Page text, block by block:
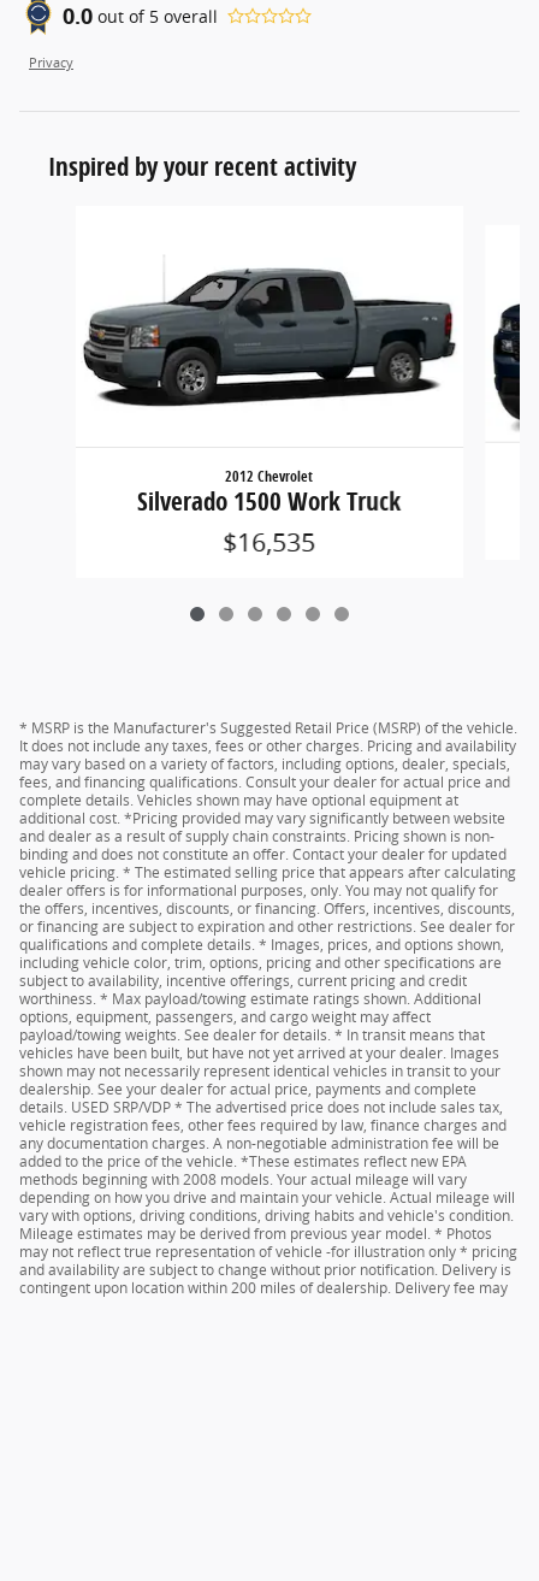
0.0 out of 5 overall
Privacy
Inspired by your recent activity
2012 Chevrolet
Silverado 1500 Work Truck
$16,535
* MSRP is the Manufacturer's Suggested Retail Price (MSRP) of the vehicle.
It does not include any taxes, fees or other charges. Pricing and availability
may vary based on a variety of factors, including options, dealer, specials,
fees, and financing qualifications. Consult your dealer for actual price and
complete details. Vehicles shown may have optional equipment at
additional cost. *Pricing provided may vary significantly between website
and dealer as a result of supply chain constraints. Pricing shown is non-
binding and does not constitute an offer. Contact your dealer for updated
vehicle pricing. * The estimated selling price that appears after calculating
dealer offers is for informational purposes, only. You may not qualify for
the offers, incentives, discounts, or financing. Offers, incentives, discounts,
or financing are subject to expiration and other restrictions. See dealer for
qualifications and complete details. * Images, prices, and options shown,
including vehicle color, trim, options, pricing and other specifications are
subject to availability, incentive offerings, current pricing and credit
worthiness. * Max payload/towing estimate ratings shown. Additional
options, equipment, passengers, and cargo weight may affect
payload/towing weights. See dealer for details. * In transit means that
vehicles have been built, but have not yet arrived at your dealer. Images
shown may not necessarily represent identical vehicles in transit to your
dealership. See your dealer for actual price, payments and complete
details. USED SRP/VDP * The advertised price does not include sales tax,
vehicle registration fees, other fees required by law, finance charges and
any documentation charges. A non-negotiable administration fee will be
added to the price of the vehicle. *These estimates reflect new EPA
methods beginning with 2008 models. Your actual mileage will vary
depending on how you drive and maintain your vehicle. Actual mileage will
vary with options, driving conditions, driving habits and vehicle's condition.
Mileage estimates may be derived from previous year model. * Photos
may not reflect true representation of vehicle -for illustration only * pricing
and availability are subject to change without prior notification. Delivery is
contingent upon location within 200 miles of dealership. Delivery fee may